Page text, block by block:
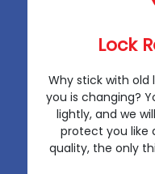
Lock
Why stick with old
you is changing?
lightly, and we
protect you like
quality, the only